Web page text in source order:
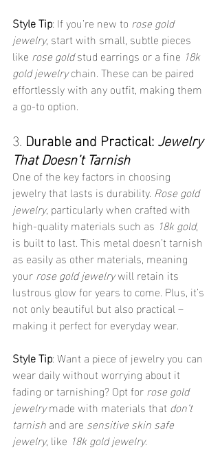
Style Tip: If you’re new to rose gold
jewelry, start with small, subtle pieces
like rose gold stud earrings or a fine 18k
gold jewelry chain. These can be paired
effortlessly with any outfit, making them
a go-to option.
3. Durable and Practical: Jewelry
That Doesn’t Tarnish
One of the key factors in choosing
jewelry that lasts is durability. Rose gold
jewelry, particularly when crafted with
high-quality materials such as 18k gold,
is built to last. This metal doesn’t tarnish
as easily as other materials, meaning
your rose gold jewelry will retain its
lustrous glow for years to come. Plus, it’s
not only beautiful but also practical –
making it perfect for everyday wear.
Style Tip: Want a piece of jewelry you can
wear daily without worrying about it
fading or tarnishing? Opt for rose gold
jewelry made with materials that don’t
tarnish and are sensitive skin safe
jewelry, like 18k gold jewelry.